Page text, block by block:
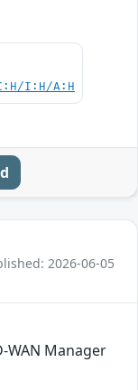
I:H/A:H
2026-06-05
WAN Manager